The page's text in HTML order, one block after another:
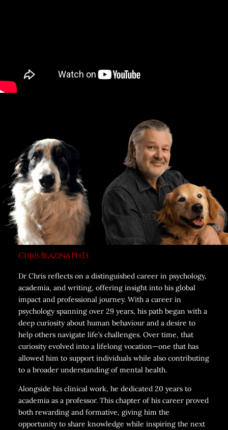
Chris Blazina Ph.D.
Dr Chris reflects on a distinguished career in psychology,
academia, and writing, offering insight into his global
impact and professional journey. With a career in
psychology spanning over 29 years, his path began with a
deep curiosity about human behaviour and a desire to
help others navigate life’s challenges. Over time, that
curiosity evolved into a lifelong vocation—one that has
allowed him to support individuals while also contributing
to a broader understanding of mental health.
Alongside his clinical work, he dedicated 20 years to
academia as a professor. This chapter of his career proved
both rewarding and formative, giving him the
opportunity to share knowledge while inspiring the next